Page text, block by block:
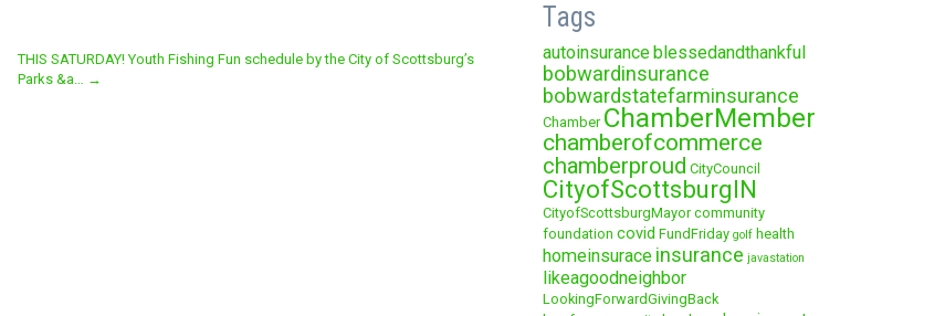
THIS SATURDAY! Youth Fishing Fun schedule by the City of Scottsburg’s
Parks &a… →
Tags
autoinsuranceblessedandthankful
bobwardinsurance
bobwardstatefarminsurance
Chamber ChamberMember
chamberofcommerce
chamberproud CityCouncil
CityofScottsburgIN
CityofScottsburgMayor community
foundation covid FundFriday golf health
homeinsurace insurance javastation
likeagoodneighbor
LookingForwardGivingBack